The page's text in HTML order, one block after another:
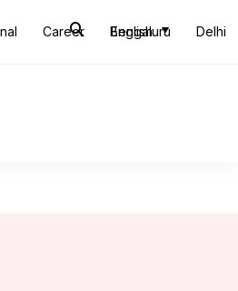
Career Bengaluru Delhi
English